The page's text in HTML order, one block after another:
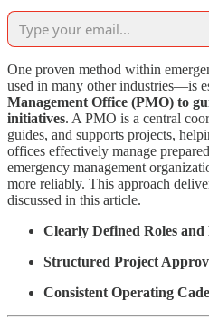
One proven method within
used in many other industries—is
Management Office (PMO) to
initiatives. A PMO is a central
guides, and supports projects,
offices effectively manage
emergency management
more reliably. This approach
discussed in this article.
Clearly Defined Roles and
Structured Project
Consistent Operating